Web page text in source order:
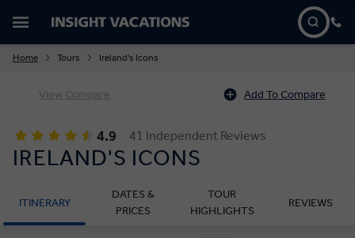
Home Tours Ireland's Icons
View Compare Add To Compare
4.9 41 Independent Reviews
IRELAND'S ICONS
ITINERARY
DATES &
PRICES
TOUR
HIGHLIGHTS
REVIEWS